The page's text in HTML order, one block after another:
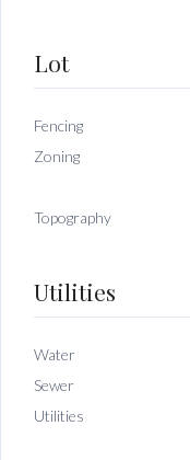
Lot
Fencing
Zoning
Topography
Utilities
Water
Sewer
Utilities